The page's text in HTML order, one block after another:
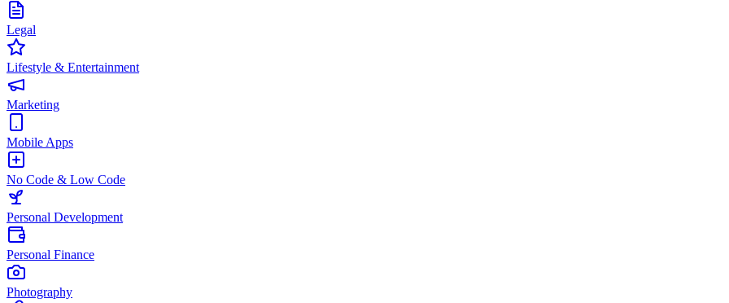
Legal
Lifestyle & Entertainment
Marketing
Mobile Apps
No Code & Low Code
Personal Development
Personal Finance
Photography